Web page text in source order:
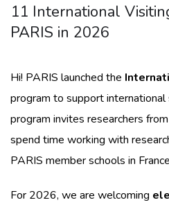
11 International
PARIS in 2026
Hi! PARIS launched the
program to support international
program invites researchers
spend time working with
PARIS member schools in
For 2026, we are welcoming